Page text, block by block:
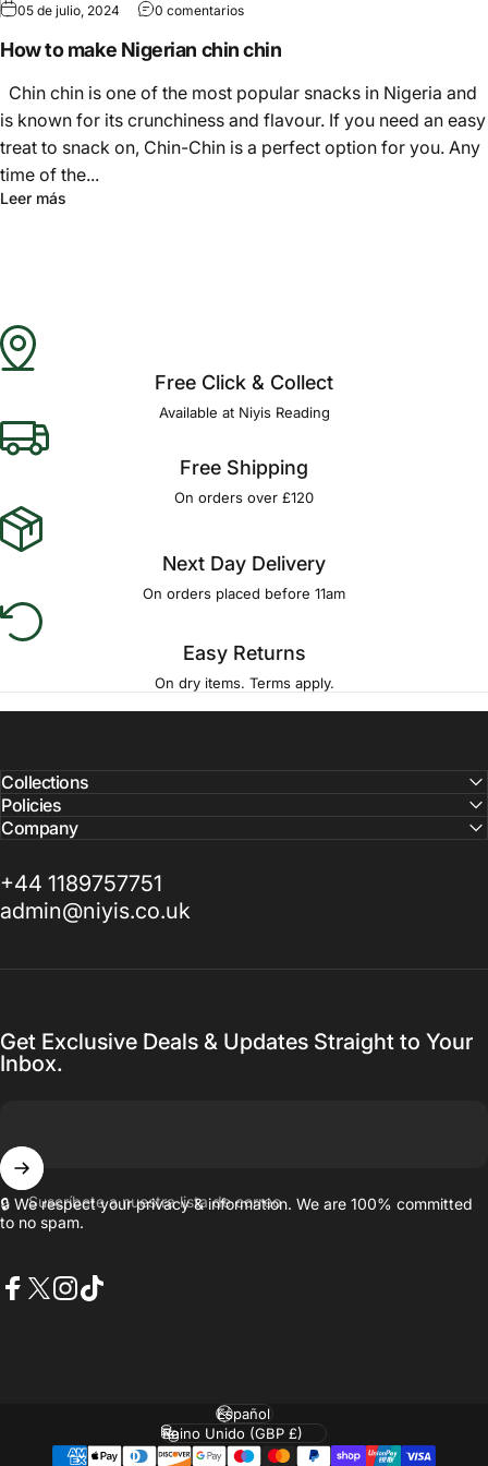
05 de julio, 2024 0 comentarios
How to make Nigerian chin chin
Chin chin is one of the most popular snacks in Nigeria and
is known for its crunchiness and flavour. If you need an easy
treat to snack on, Chin-Chin is a perfect option for you. Any
time of the...
Leer más
Free Click & Collect
Available at Niyis Reading
Free Shipping
On orders over £120
Next Day Delivery
On orders placed before 11am
Easy Returns
On dry items. Terms apply.
Collections
Policies
Company
+44 1189757751
admin@niyis.co.uk
Get Exclusive Deals & Updates Straight to Your
Inbox.
Suscríbete a nuestra lista de correo
🔒 We respect your privacy & information. We are 100% committed
to no spam.
Idioma
País/región